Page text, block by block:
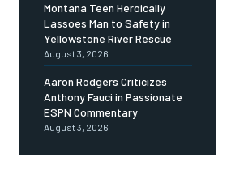
Montana Teen Heroically
Lassoes Man to Safety in
Yellowstone River Rescue
August 3, 2026
Aaron Rodgers Criticizes
Anthony Fauci in Passionate
ESPN Commentary
August 3, 2026